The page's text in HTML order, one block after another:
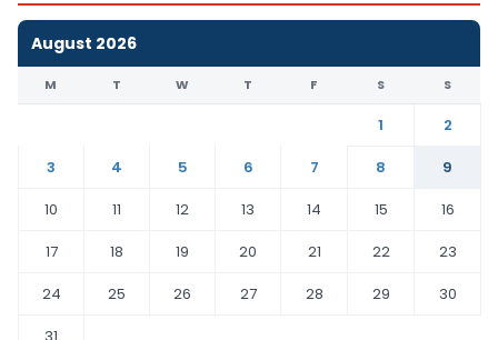
August 2026
M T W T F S S
1
2
3
4 5 6 7 8
9
10
11 12 13 14 15
16
17
18 19 20 21 22
23
24
25 26 27 28 29
30
31